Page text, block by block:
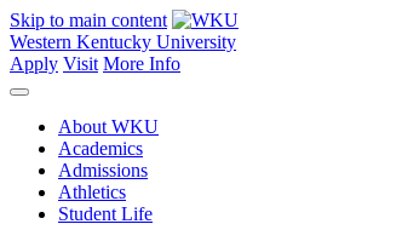
Skip to main content
Western Kentucky University
Apply Visit More Info
About WKU
Academics
Admissions
Athletics
Student Life